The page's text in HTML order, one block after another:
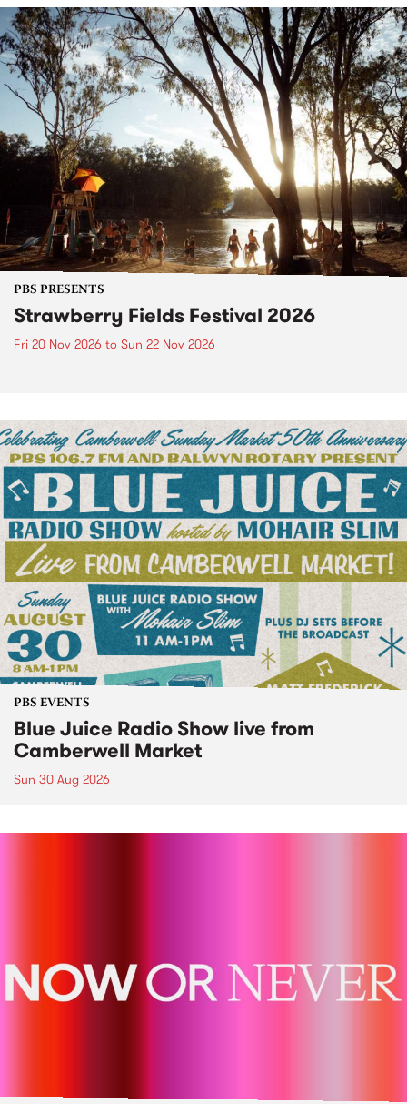
PBS PRESENTS
Strawberry Fields Festival 2026
Fri 20 Nov 2026 to Sun 22 Nov 2026
PBS EVENTS
Blue Juice Radio Show live from
Camberwell Market
Sun 30 Aug 2026